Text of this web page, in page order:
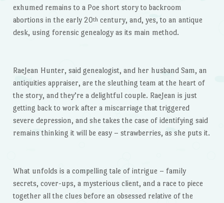
exhumed remains to a Poe short story to backroom
abortions in the early 20thcentury, and, yes, to an antique
desk, using forensic genealogy as its main method.
RaeJean Hunter, said genealogist, and her husband Sam, an
antiquities appraiser, are the sleuthing team at the heart of
the story, and they’re a delightful couple. RaeJean is just
getting back to work after a miscarriage that triggered
severe depression, and she takes the case of identifying said
remains thinking it will be easy – strawberries, as she puts it.
What unfolds is a compelling tale of intrigue – family
secrets, cover-ups, a mysterious client, and a race to piece
together all the clues before an obsessed relative of the